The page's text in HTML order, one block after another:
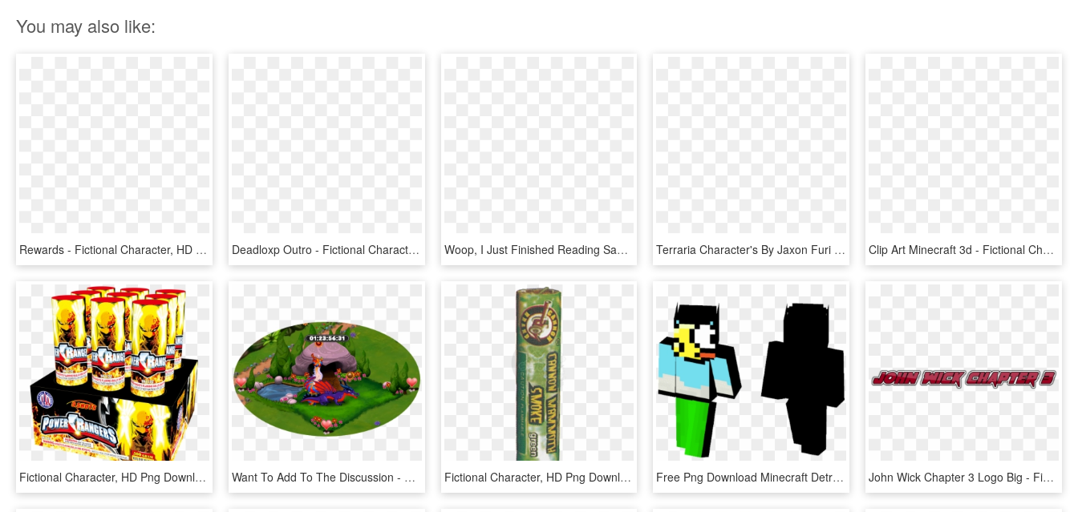
You may also like:
Rewards - Fictional Character, HD Png Download Deadloxp Outro - Fictional Character, HD Png Download Woop, I Just Finished Reading Sao's Light Novels 5 - Fictional Character, HD Png Download Terraria Character's By Jaxon Furi - Fictional Character, HD Png Download Clip Art Minecraft 3d - Fictional Character, HD Png Download
Fictional Character, HD Png Download Want To Add To The Discussion - Fictional Character, HD Png Download Fictional Character, HD Png Download Free Png Download Minecraft Detroit Become Human Skin - Fictional Character, Transparent Png John Wick Chapter 3 Logo Big - Fictional Character, HD Png Download